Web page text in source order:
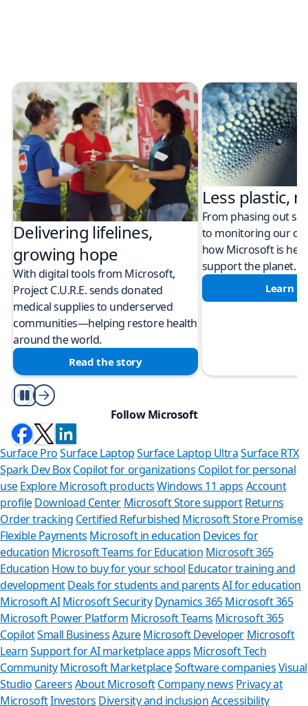
Delivering lifelines,
growing hope
With digital tools from Microsoft,
Project C.U.R.E. sends donated
medical supplies to underserved
communities—helping restore health
around the world.
Read the story
Less plastic,
From phasing out
to monitoring our
how Microsoft is
support the planet.
Learn
Play/Pause
Follow Microsoft
Surface ProSurface LaptopSurface Laptop UltraSurface RTX
Spark Dev BoxCopilot for organizations Copilot for personal
use Explore Microsoft productsWindows 11 apps Account
profileDownload Center Microsoft Store support Returns
Order tracking Certified Refurbished Microsoft Store Promise
Flexible Payments Microsoft in education Devices for
education Microsoft Teams for Education Microsoft 365
Education How to buy for your school Educator training and
developmentDeals for students and parents AI for education
Microsoft AI Microsoft Security Dynamics 365Microsoft 365
Microsoft Power Platform Microsoft Teams Microsoft 365
CopilotSmall BusinessAzure Microsoft Developer Microsoft
LearnSupport for AI marketplace apps Microsoft Tech
CommunityMicrosoft MarketplaceSoftware companiesVisual
Studio CareersAbout MicrosoftCompany news Privacy at
MicrosoftInvestors Diversity and inclusionAccessibility
Can we help
Store Assistant is